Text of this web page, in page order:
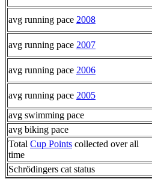
avg running pace 2008
avg running pace 2007
avg running pace 2006
avg running pace 2005
avg swimming pace
avg biking pace
Total Cup Points collected over all
time
Schrödingers cat status